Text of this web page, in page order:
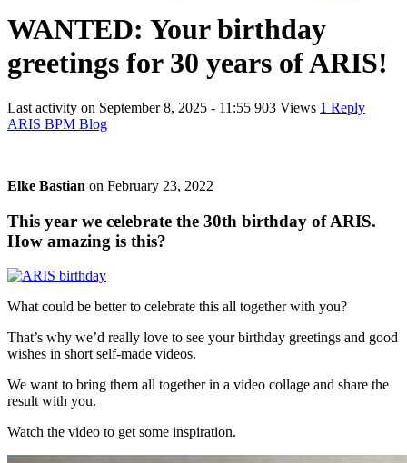
WANTED: Your birthday
greetings for 30 years of ARIS!
Last activity on September 8, 2025 - 11:55 903 Views 1 Reply
ARIS BPM Blog
Elke Bastian on February 23, 2022
This year we celebrate the 30th birthday of ARIS.
How amazing is this?
What could be better to celebrate this all together with you?
That’s why we’d really love to see your birthday greetings and good
wishes in short self-made videos.
We want to bring them all together in a video collage and share the
result with you.
Watch the video to get some inspiration.